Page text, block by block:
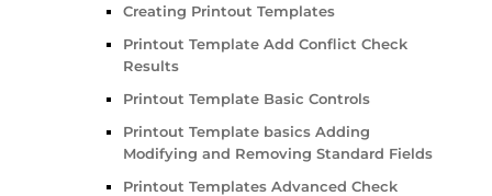
Creating Printout Templates
Printout Template Add Conflict Check
Results
Printout Template Basic Controls
Printout Template basics Adding
Modifying and Removing Standard Fields
Printout Templates Advanced Check